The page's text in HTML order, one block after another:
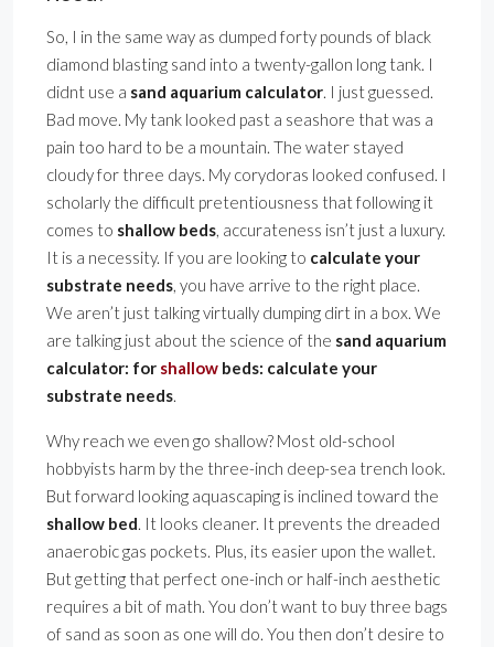
So, I in the same way as dumped forty pounds of black
diamond blasting sand into a twenty-gallon long tank. I
didnt use a sand aquarium calculator. I just guessed.
Bad move. My tank looked past a seashore that was a
pain too hard to be a mountain. The water stayed
cloudy for three days. My corydoras looked confused. I
scholarly the difficult pretentiousness that following it
comes to shallow beds, accurateness isn’t just a luxury.
It is a necessity. If you are looking to calculate your
substrate needs, you have arrive to the right place.
We aren’t just talking virtually dumping dirt in a box. We
are talking just about the science of the sand aquarium
calculator: for shallow beds: calculate your
substrate needs.
Why reach we even go shallow? Most old-school
hobbyists harm by the three-inch deep-sea trench look.
But forward looking aquascaping is inclined toward the
shallow bed. It looks cleaner. It prevents the dreaded
anaerobic gas pockets. Plus, its easier upon the wallet.
But getting that perfect one-inch or half-inch aesthetic
requires a bit of math. You don’t want to buy three bags
of sand as soon as one will do. You then don’t desire to